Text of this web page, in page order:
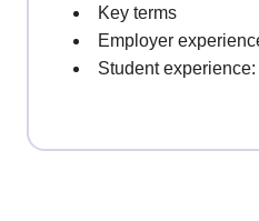
Key terms
Employer
Student